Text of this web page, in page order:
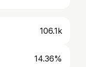
106.1k
14.36%